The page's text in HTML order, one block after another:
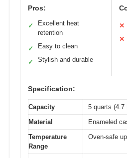
Pros:
✓
Excellent heat
retention
✓ Easy to clean
✓ Stylish and durable
✕
✕
Specification:
Capacity
5 quarts (4.7
Material
Enameled
Temperature
Range
Oven-safe